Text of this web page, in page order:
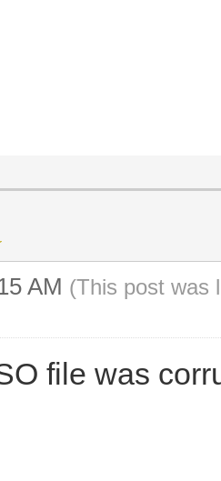
AM (This post was
file was